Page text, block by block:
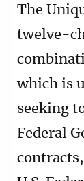
The
twelve-
which is
seeking
Federal